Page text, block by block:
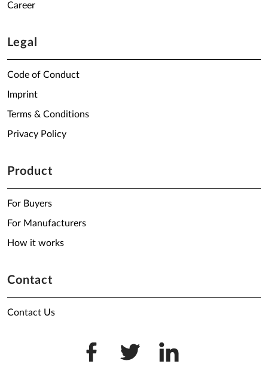
Career
Legal
Code of Conduct
Imprint
Terms & Conditions
Privacy Policy
Product
For Buyers
For Manufacturers
How it works
Contact
Contact Us